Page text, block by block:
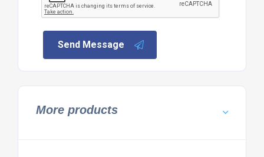
Send Message
More products